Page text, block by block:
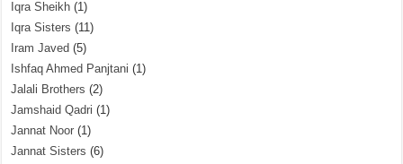
Iqra Sheikh (1)
Iqra Sisters (11)
Iram Javed (5)
Ishfaq Ahmed Panjtani (1)
Jalali Brothers (2)
Jamshaid Qadri (1)
Jannat Noor (1)
Jannat Sisters (6)